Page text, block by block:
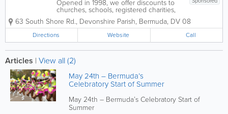
Opened in 1998, we offer discounts to
churches, schools, registered charities,
organizations and can place special
orders for those hard-to-get items.
Everything you need is under one roof,
with the knowledge and product range
to make your...
63 South Shore Rd., Devonshire Parish, Bermuda, DV 08
Directions Website Call
Articles | View all (2)
May 24th – Bermuda’s
Celebratory Start of Summer
May 24th – Bermuda’s Celebratory Start of
Summer